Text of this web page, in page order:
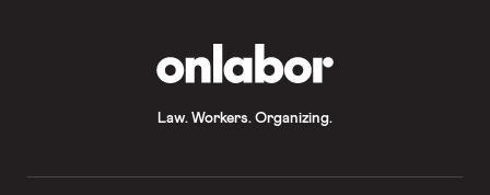
Law. Workers. Organizing.